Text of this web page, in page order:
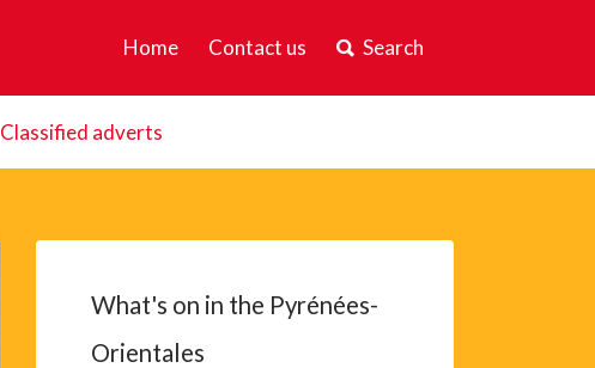
Home Contact us Search
Classified adverts
What's on in the Pyrénées-
Orientales